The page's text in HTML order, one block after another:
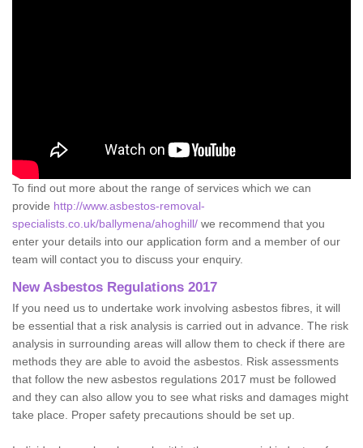
To find out more about the range of services which we can
provide http://www.asbestos-removal-
specialists.co.uk/ballymena/ahoghill/ we recommend that you
enter your details into our application form and a member of our
team will contact you to discuss your enquiry.
New Asbestos Regulations 2017
If you need us to undertake work involving asbestos fibres, it will
be essential that a risk analysis is carried out in advance. The risk
analysis in surrounding areas will allow them to check if there are
methods they are able to avoid the asbestos. Risk assessments
that follow the new asbestos regulations 2017 must be followed
and they can also allow you to see what risks and damages might
take place. Proper safety precautions should be set up.